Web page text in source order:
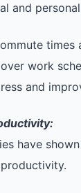
and
times
work
and
have